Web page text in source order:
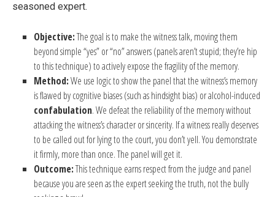
seasoned expert.
Objective:The goal is to make the witness talk, moving them
beyond simple “yes” or “no” answers (panels aren’t stupid; they’re hip
to this technique) to actively expose the fragility of the memory.
Method:We use logic to show the panel that the witness’s memory
is flawed by cognitive biases (such as hindsight bias) or alcohol-induced
confabulation. We defeat the reliability of the memory without
attacking the witness’s character or sincerity. If a witness really deserves
to be called out for lying to the court, you don’t yell. You demonstrate
it firmly, more than once. The panel will get it.
Outcome:This technique earns respect from the judge and panel
because you are seen as the expert seeking the truth, not the bully